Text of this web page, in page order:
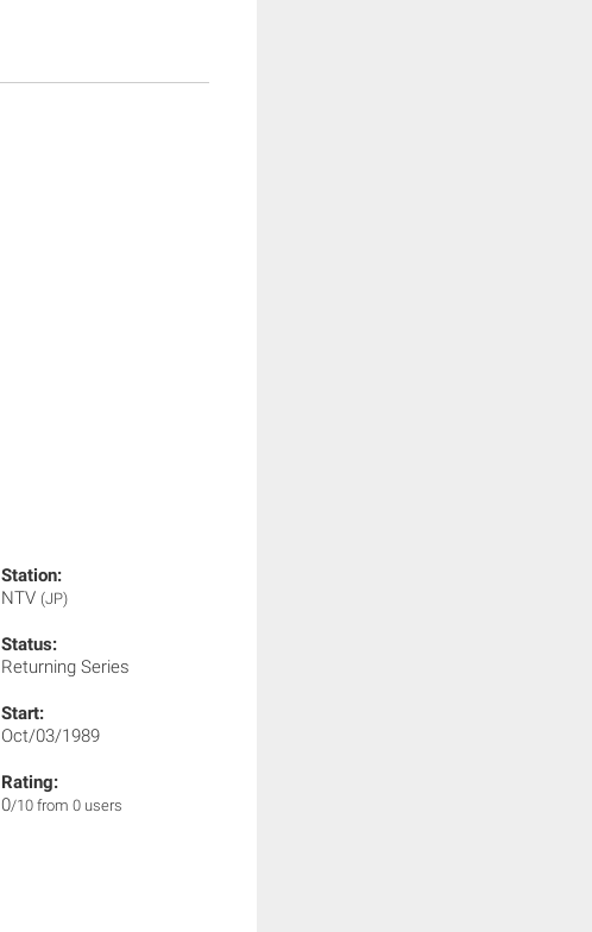
Station:
NTV (JP)
Status:
Returning Series
Start:
Oct/03/1989
Rating:
0/10 from 0 users